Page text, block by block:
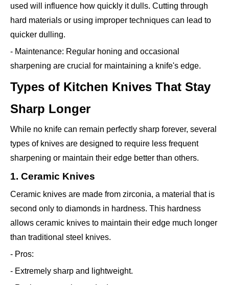
used will influence how quickly it dulls. Cutting through
hard materials or using improper techniques can lead to
quicker dulling.
- Maintenance: Regular honing and occasional
sharpening are crucial for maintaining a knife's edge.
Types of Kitchen Knives That Stay
Sharp Longer
While no knife can remain perfectly sharp forever, several
types of knives are designed to require less frequent
sharpening or maintain their edge better than others.
1. Ceramic Knives
Ceramic knives are made from zirconia, a material that is
second only to diamonds in hardness. This hardness
allows ceramic knives to maintain their edge much longer
than traditional steel knives.
- Pros:
- Extremely sharp and lightweight.